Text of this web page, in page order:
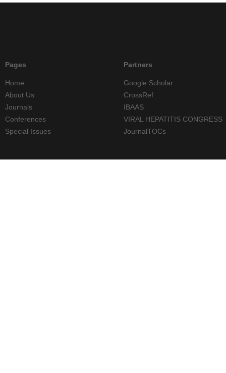
Pages
Home
About Us
Journals
Conferences
Special Issues
Partners
Google Scholar
CrossRef
IBAAS
VIRAL HEPATITIS CONGRESS
JournalTOCs